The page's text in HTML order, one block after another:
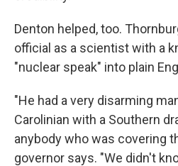
Denton helped, too.
official as a scientist with a
"nuclear speak" into plain
"He had a very disarming
Carolinian with a Southern
anybody who was covering
governor says. "We didn't